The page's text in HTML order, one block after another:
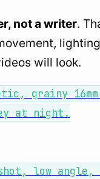
not a writer.
will look.
grainy
at night.
shot, low